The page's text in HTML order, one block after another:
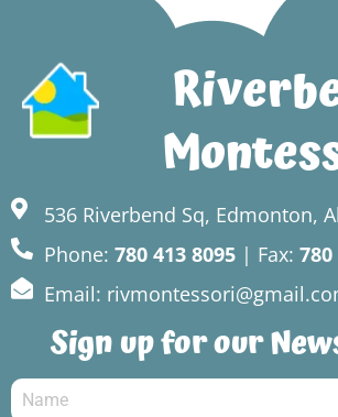
536 Riverbend Sq, Edmonton,
Phone: 780 413 8095 | Fax: 780
Email:
Sign up for our